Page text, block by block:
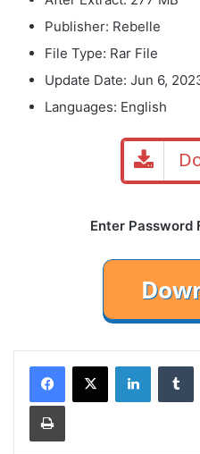
Publisher: Rebelle
File Type: Rar File
Update Date: Jun 6,
Languages: English
Enter Password
LinkedIn
Print